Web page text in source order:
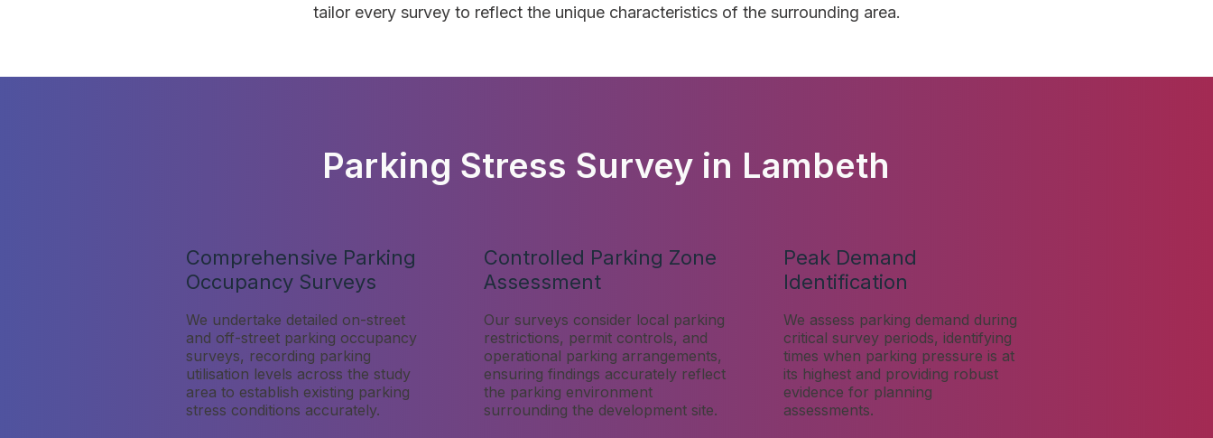
tailor every survey to reflect the unique characteristics of the surrounding area.
Parking Stress Survey in Lambeth
Comprehensive Parking
Occupancy Surveys
We undertake detailed on-street
and off-street parking occupancy
surveys, recording parking
utilisation levels across the study
area to establish existing parking
stress conditions accurately.
Controlled Parking Zone
Assessment
Our surveys consider local parking
restrictions, permit controls, and
operational parking arrangements,
ensuring findings accurately reflect
the parking environment
surrounding the development site.
Peak Demand
Identification
We assess parking demand during
critical survey periods, identifying
times when parking pressure is at
its highest and providing robust
evidence for planning
assessments.